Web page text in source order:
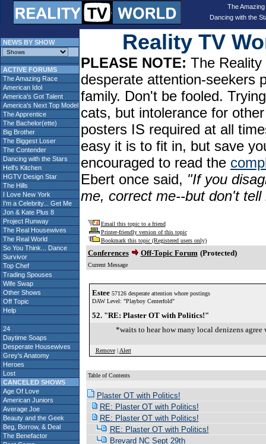
The
Dancing with the
NEWS BY SHOW
ACTIVE FORUMS
The Amazing Race
American Idol
America's Got Talent
America's Next Top Model
The Apprentice
The Bachelor(ette)
Big Brother
The Biggest Loser
The Contender
Dancing with the Stars
Hell's Kitchen
HGTV Design Star
The Hills
I Love New York
I'm a Celebrity... Get Me
Jon & Kate Plus 8
Project Runway
The Real Housewives
The Real World
So You Think... Dance
Survivor
Top Chef
Trading Spouses
Wife Swap
Other Shows
Off Topic
Help
24
Daytime Soaps
Desperate Housewives
Grey's Anatomy
Heroes
Lost
CANCELED SHOWS
Age Of Love
American Juniors
Average Joe
Beauty and the Geek
Beg, Borrow, & Deal
The Benefactor
Reality TV
PLEASE NOTE: The
desperate attention-seekers
family. Don't be fooled.
cats, but intolerance for
posters IS required at all
easy it is to fit in, but save
encouraged to read the
Ebert once said, "If you
me, correct me--but don't
Email this topic to a friend
Printer-friendly version of this topic
Bookmark this topic (Registered users only)
Conferences Off-Topic Forum (Protected)
Current Message
Estee 57126 desperate attention whore postings
DAW Level: "Playboy Centerfold"
52. "RE: Plaster OT with Politics!"
*waits to hear how many local denizens
Remove| Alert
Table of Contents
Plaster OT with Politics!
RE: Plaster OT with Politics!
RE: Plaster OT with Politics!
RE: Plaster OT with Politics!
Brevard NC Sept 29th